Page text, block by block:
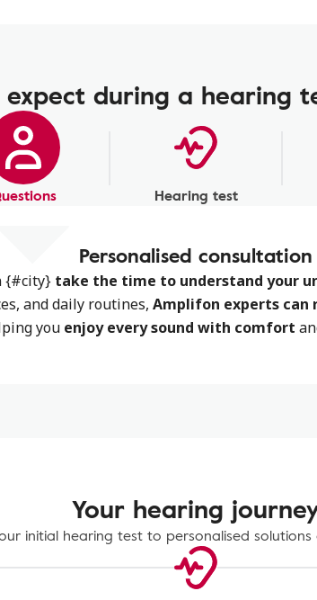
during a hearing
Hearing test
Personalised consultation
{#city} take the time to understand your
and daily routines, Amplifon experts can
you enjoy every sound with comfort
Your hearing
initial hearing test to personalised